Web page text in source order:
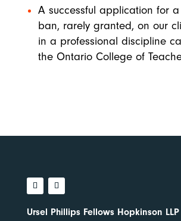
A successful application for
ban, rarely granted, on our
in a professional discipline
the Ontario College of
Ursel Phillips Fellows Hopkinson LLP